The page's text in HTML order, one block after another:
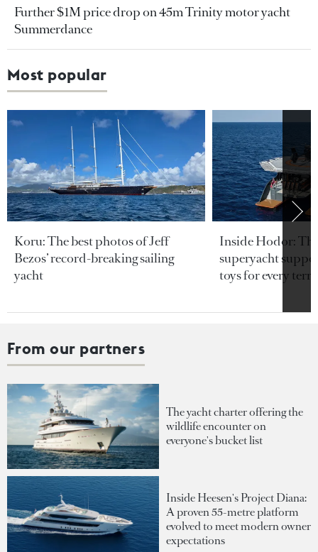
Further $1M price drop on 45m Trinity motor yacht
Summerdance
Most popular
Koru: The best photos of Jeff
Bezos’ record-breaking sailing
yacht
Inside Hodor:
superyacht
toys for every
From our partners
The yacht charter offering the
wildlife encounter on
everyone's bucket list
Inside Heesen's Project Diana:
A proven 55-metre platform
evolved to meet modern owner
expectations